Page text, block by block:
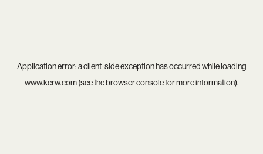
Application error: aclient-side exception has occurred while loading
www.kcrw.com(see thebrowser consolefor more information).